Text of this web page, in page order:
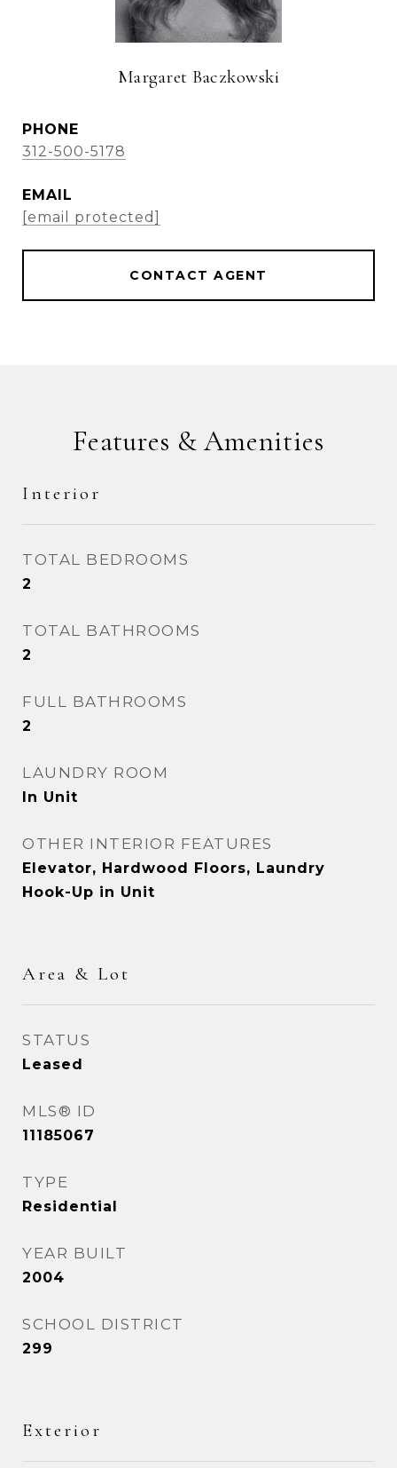
Margaret Baczkowski
PHONE
312-500-5178
EMAIL
[email protected]
CONTACT AGENT
Features & Amenities
Interior
TOTAL BEDROOMS
2
TOTAL BATHROOMS
2
FULL BATHROOMS
2
LAUNDRY ROOM
In Unit
OTHER INTERIOR FEATURES
Elevator, Hardwood Floors, Laundry
Hook-Up in Unit
Area & Lot
STATUS
Leased
MLS® ID
11185067
TYPE
Residential
YEAR BUILT
2004
SCHOOL DISTRICT
299
Exterior